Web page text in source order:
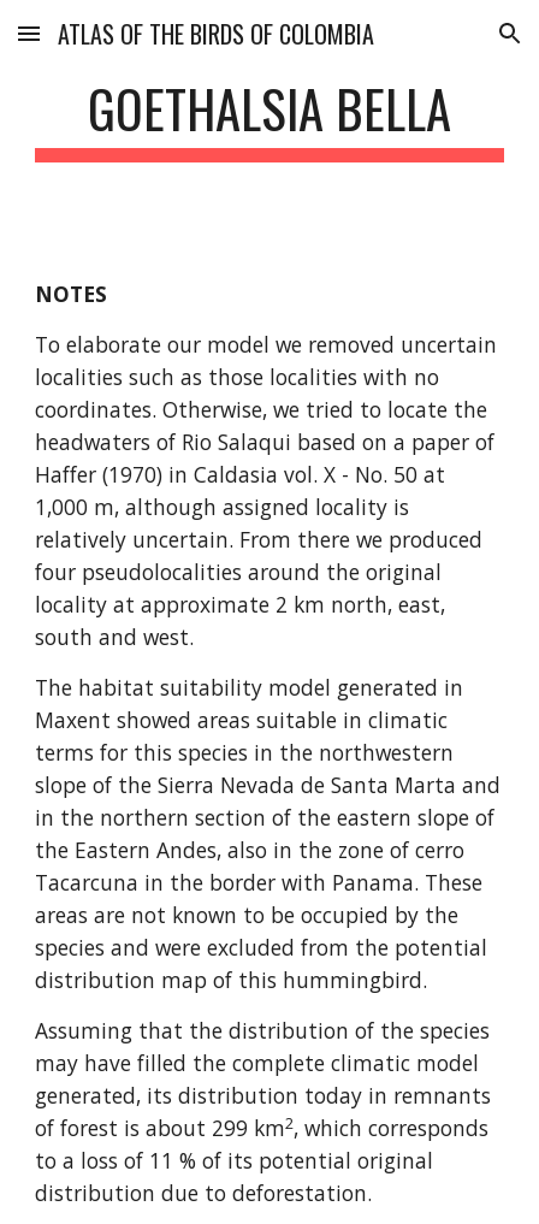
Skip to main content Skip to navigation
ATLAS OF THE BIRDS OF COLOMBIA
GOETHALSIA BELLA
NOTES
To elaborate our model we removed uncertain
localities such as those localities with no
coordinates. Otherwise, we tried to locate the
headwaters of Rio Salaqui based on a paper of
Haffer (1970) in Caldasia vol. X - No. 50 at
1,000 m, although assigned locality is
relatively uncertain. From there we produced
four pseudolocalities around the original
locality at approximate 2 km north, east,
south and west.
The habitat suitability model generated in
Maxent showed areas suitable in climatic
terms for this species in the northwestern
slope of the Sierra Nevada de Santa Marta and
in the northern section of the eastern slope of
the Eastern Andes, also in the zone of cerro
Tacarcuna in the border with Panama. These
areas are not known to be occupied by the
species and were excluded from the potential
distribution map of this hummingbird.
Assuming that the distribution of the species
may have filled the complete climatic model
generated, its distribution today in remnants
of forest is about 299 km2, which corresponds
to a loss of 11 % of its potential original
distribution due to deforestation.